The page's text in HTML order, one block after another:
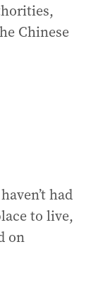
Chinese
had
to live,
on